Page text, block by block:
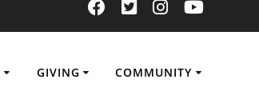
GIVING COMMUNITY